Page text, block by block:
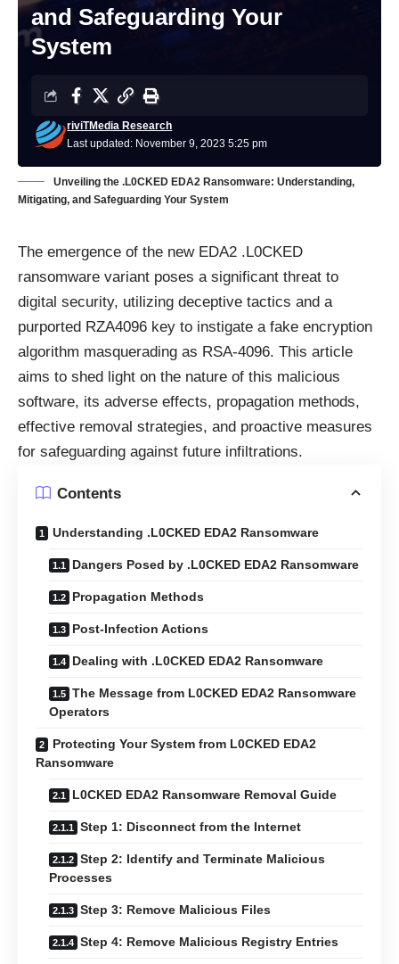
and Safeguarding Your
System
Last updated: November 9, 2023 5:25 pm
riviTMedia Research
Unveiling the .L0CKED EDA2 Ransomware: Understanding,
Mitigating, and Safeguarding Your System
The emergence of the new EDA2 .L0CKED
ransomware variant poses a significant threat to
digital security, utilizing deceptive tactics and a
purported RZA4096 key to instigate a fake encryption
algorithm masquerading as RSA-4096. This article
aims to shed light on the nature of this malicious
software, its adverse effects, propagation methods,
effective removal strategies, and proactive measures
for safeguarding against future infiltrations.
Contents
Understanding .L0CKED EDA2 Ransomware
Dangers Posed by .L0CKED EDA2 Ransomware
Propagation Methods
Post-Infection Actions
Dealing with .L0CKED EDA2 Ransomware
The Message from L0CKED EDA2 Ransomware
Operators
Protecting Your System from L0CKED EDA2
Ransomware
L0CKED EDA2 Ransomware Removal Guide
Step 1: Disconnect from the Internet
Step 2: Identify and Terminate Malicious
Processes
Step 3: Remove Malicious Files
Step 4: Remove Malicious Registry Entries